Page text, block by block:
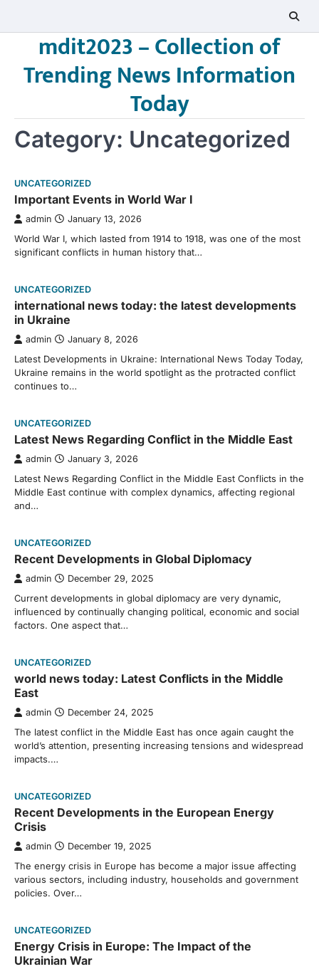
mdit2023 – Collection of
Trending News Information
Today
Category: Uncategorized
UNCATEGORIZED
Important Events in World War I
admin January 13, 2026
World War I, which lasted from 1914 to 1918, was one of the most
significant conflicts in human history that…
UNCATEGORIZED
international news today: the latest developments
in Ukraine
admin January 8, 2026
Latest Developments in Ukraine: International News Today Today,
Ukraine remains in the world spotlight as the protracted conflict
continues to…
UNCATEGORIZED
Latest News Regarding Conflict in the Middle East
admin January 3, 2026
Latest News Regarding Conflict in the Middle East Conflicts in the
Middle East continue with complex dynamics, affecting regional
and…
UNCATEGORIZED
Recent Developments in Global Diplomacy
admin December 29, 2025
Current developments in global diplomacy are very dynamic,
influenced by continually changing political, economic and social
factors. One aspect that…
UNCATEGORIZED
world news today: Latest Conflicts in the Middle
East
admin December 24, 2025
The latest conflict in the Middle East has once again caught the
world’s attention, presenting increasing tensions and widespread
impacts.…
UNCATEGORIZED
Recent Developments in the European Energy
Crisis
admin December 19, 2025
The energy crisis in Europe has become a major issue affecting
various sectors, including industry, households and government
policies. Over…
UNCATEGORIZED
Energy Crisis in Europe: The Impact of the
Ukrainian War